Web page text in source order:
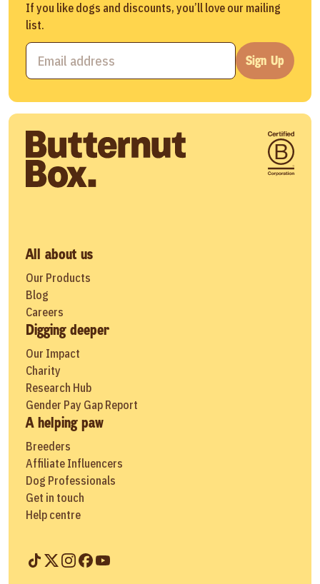
If you like dogs and discounts, you’ll love our mailing
list.
Sign Up
All about us
Our Products
Blog
Careers
Digging deeper
Our Impact
Charity
Research Hub
Gender Pay Gap Report
A helping paw
Breeders
Affiliate Influencers
Dog Professionals
Get in touch
Help centre